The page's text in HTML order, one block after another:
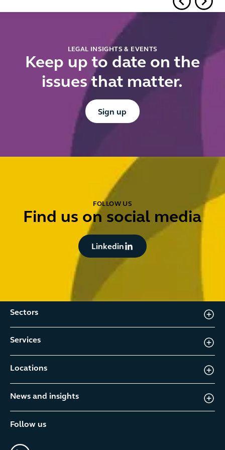
falling
LEGAL INSIGHTS & EVENTS
Keep up to date on the
issues that matter.
Button Text
Sign up
FOLLOW US
Find us on social media
Button Text
Linkedin
Sectors
Services
Locations
News and insights
Follow us